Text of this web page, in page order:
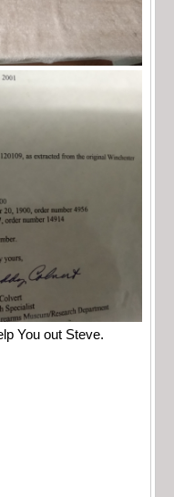
You out Steve.